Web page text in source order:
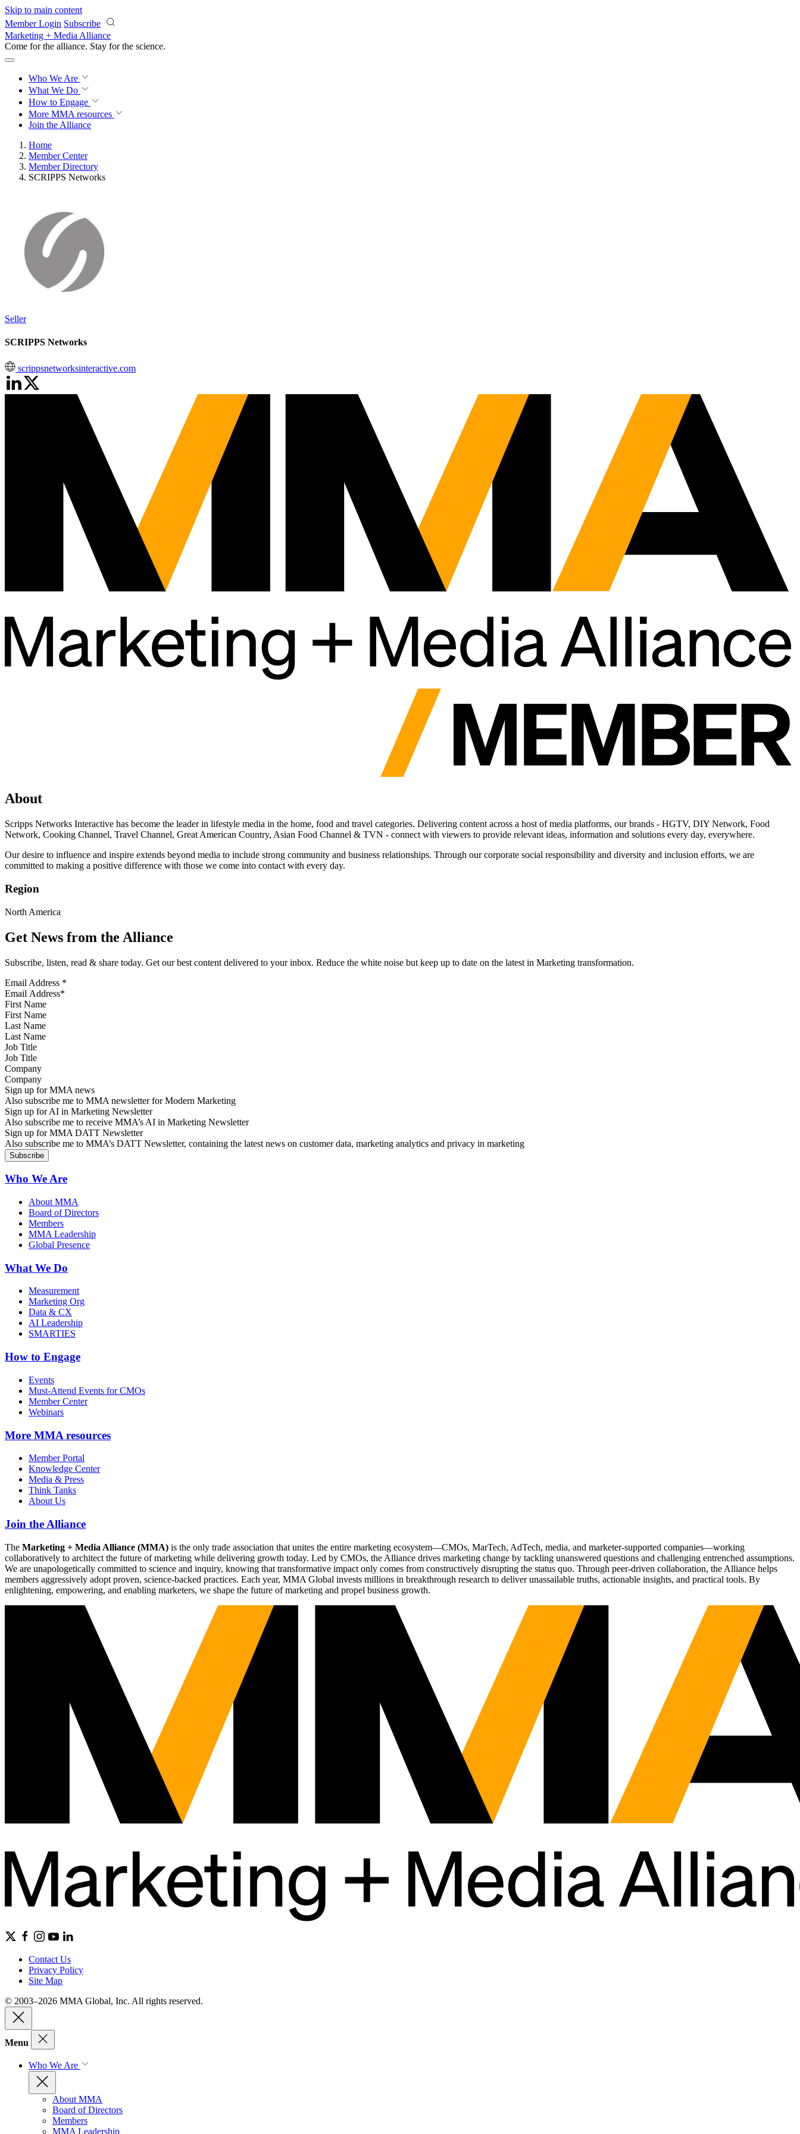
Skip to main content
Member Login Subscribe
Marketing + Media Alliance
Come for the alliance. Stay for the science.
Who We Are
What We Do
How to Engage
More MMA resources
Join the Alliance
Home
Member Center
Member Directory
SCRIPPS Networks
Seller
SCRIPPS Networks
scrippsnetworksinteractive.com
About
Scripps Networks Interactive has become the leader in lifestyle media in the home, food and travel categories. Delivering content across a host of media platforms, our brands - HGTV, DIY Network, Food
Network, Cooking Channel, Travel Channel, Great American Country, Asian Food Channel & TVN - connect with viewers to provide relevant ideas, information and solutions every day, everywhere.
Our desire to influence and inspire extends beyond media to include strong community and business relationships. Through our corporate social responsibility and diversity and inclusion efforts, we are
committed to making a positive difference with those we come into contact with every day.
Region
North America
Get News from the Alliance
Subscribe, listen, read & share today. Get our best content delivered to your inbox. Reduce the white noise but keep up to date on the latest in Marketing transformation.
Email Address *
First Name
Last Name
Job Title
Company
Sign up for MMA news
Also subscribe me to MMA newsletter for Modern Marketing
Sign up for AI in Marketing Newsletter
Also subscribe me to receive MMA’s AI in Marketing Newsletter
Sign up for MMA DATT Newsletter
Also subscribe me to MMA’s DATT Newsletter, containing the latest news on customer data, marketing analytics and privacy in marketing
Who We Are
About MMA
Board of Directors
Members
MMA Leadership
Global Presence
What We Do
Measurement
Marketing Org
Data & CX
AI Leadership
SMARTIES
How to Engage
Events
Must-Attend Events for CMOs
Member Center
Webinars
More MMA resources
Member Portal
Knowledge Center
Media & Press
Think Tanks
About Us
Join the Alliance
The Marketing + Media Alliance (MMA) is the only trade association that unites the entire marketing ecosystem—CMOs, MarTech, AdTech, media, and marketer-supported companies—working
collaboratively to architect the future of marketing while delivering growth today. Led by CMOs, the Alliance drives marketing change by tackling unanswered questions and challenging entrenched assumptions.
We are unapologetically committed to science and inquiry, knowing that transformative impact only comes from constructively disrupting the status quo. Through peer-driven collaboration, the Alliance helps
members aggressively adopt proven, science-backed practices. Each year, MMA Global invests millions in breakthrough research to deliver unassailable truths, actionable insights, and practical tools. By
enlightening, empowering, and enabling marketers, we shape the future of marketing and propel business growth.
Contact Us
Privacy Policy
Site Map
© 2003–2026 MMA Global, Inc. All rights reserved.
Menu
Who We Are
About MMA
Board of Directors
Members
MMA Leadership